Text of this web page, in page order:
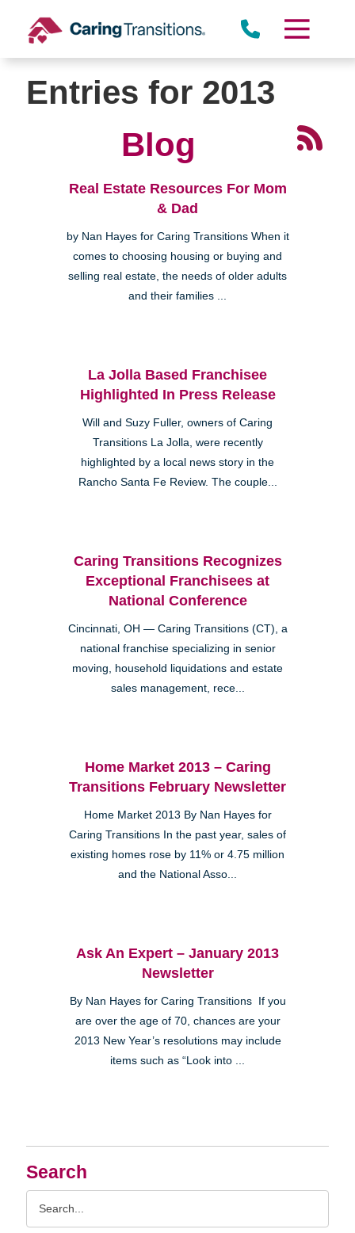
content
Search
Entries for 2013
Blog
Real Estate Resources For Mom
& Dad
by Nan Hayes for Caring Transitions When it
comes to choosing housing or buying and
selling real estate, the needs of older adults
and their families ...
La Jolla Based Franchisee
Highlighted In Press Release
Will and Suzy Fuller, owners of Caring
Transitions La Jolla, were recently
highlighted by a local news story in the
Rancho Santa Fe Review. The couple...
Caring Transitions Recognizes
Exceptional Franchisees at
National Conference
Cincinnati, OH — Caring Transitions (CT), a
national franchise specializing in senior
moving, household liquidations and estate
sales management, rece...
Home Market 2013 – Caring
Transitions February Newsletter
Home Market 2013 By Nan Hayes for
Caring Transitions In the past year, sales of
existing homes rose by 11% or 4.75 million
and the National Asso...
Ask An Expert – January 2013
Newsletter
By Nan Hayes for Caring Transitions If you
are over the age of 70, chances are your
2013 New Year’s resolutions may include
items such as “Look into ...